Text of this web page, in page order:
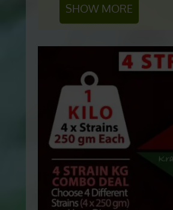
All
Organic Olive Oil
Coconut Oil
Shea Butter
Flaxseed Oil
SHOW MORE